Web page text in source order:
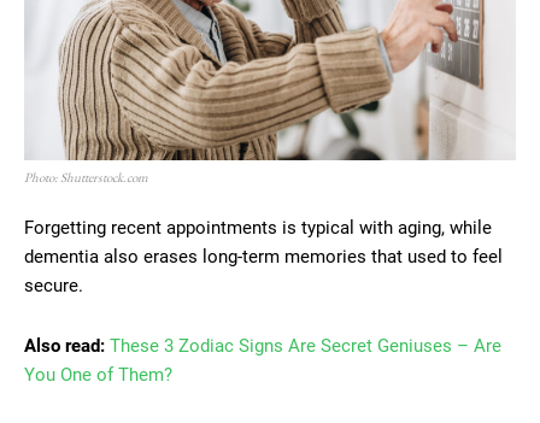
Photo: Shutterstock.com
Forgetting recent appointments is typical with aging, while
dementia also erases long-term memories that used to feel
secure.
Also read: These 3 Zodiac Signs Are Secret Geniuses – Are
You One of Them?